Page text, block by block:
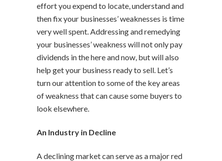
effort you expend to locate, understand and
then fix your businesses’ weaknesses is time
very well spent. Addressing and remedying
your businesses’ weakness will not only pay
dividends in the here and now, but will also
help get your business ready to sell. Let’s
turn our attention to some of the key areas
of weakness that can cause some buyers to
look elsewhere.
An Industry in Decline
A declining market can serve as a major red